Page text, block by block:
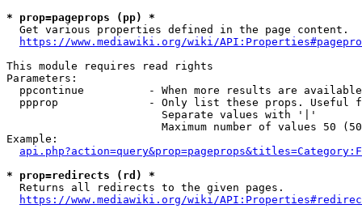
* prop=pageprops (pp) *
  Get various properties defined in the page content.
https://www.mediawiki.org/wiki/
This module requires read rights
Parameters:
ppcontinue          - When more results are
ppprop              - Only list these props. Useful
                        Separate values with '|'
Maximum number of values 50
Example:
* prop=redirects (rd) *
  Returns all redirects to the given pages.
https://www.mediawiki.org/wiki/